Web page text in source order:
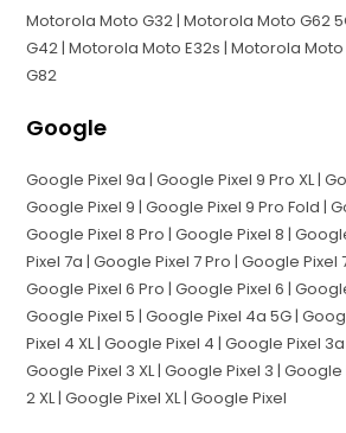
Motorola Moto G32 | Motorola Moto G62
G42 | Motorola Moto E32s | Motorola
G82
Google
Google Pixel 9a | Google Pixel 9 Pro XL |
Google Pixel 9 | Google Pixel 9 Pro Fold |
Google Pixel 8 Pro | Google Pixel 8 |
Pixel 7a | Google Pixel 7 Pro | Google Pixel
Google Pixel 6 Pro | Google Pixel 6 |
Google Pixel 5 | Google Pixel 4a 5G |
Pixel 4 XL | Google Pixel 4 | Google Pixel
Google Pixel 3 XL | Google Pixel 3 |
2 XL | Google Pixel XL | Google Pixel